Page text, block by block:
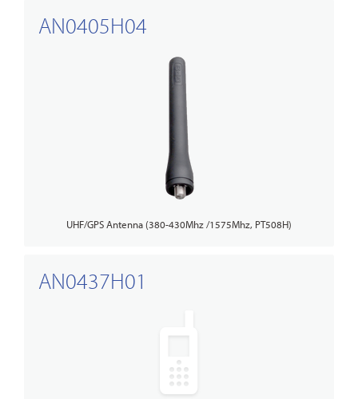
AN0405H04
UHF/GPS Antenna (380-430Mhz /1575Mhz, PT508H)
AN0437H01